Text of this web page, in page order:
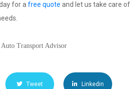
for a free quote and let us take care of
Transport Advisor
Tweet Linkedin